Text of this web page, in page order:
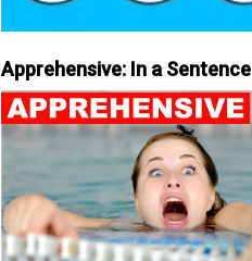
Apprehensive: In a Sentence